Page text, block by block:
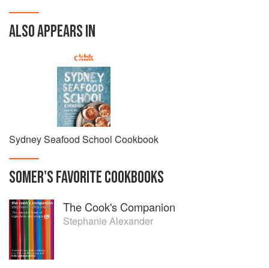
ALSO APPEARS IN
Sydney Seafood School Cookbook
SOMER'SFAVORITECOOKBOOKS
The Cook's Companion
Stephanie Alexander